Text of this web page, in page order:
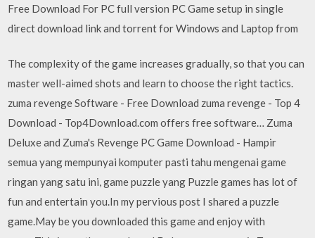
Free Download For PC full version PC Game setup in single
direct download link and torrent for Windows and Laptop from
The complexity of the game increases gradually, so that you can
master well-aimed shots and learn to choose the right tactics.
zuma revenge Software - Free Download zuma revenge - Top 4
Download - Top4Download.com offers free software… Zuma
Deluxe and Zuma's Revenge PC Game Download - Hampir
semua yang mempunyai komputer pasti tahu mengenai game
ringan yang satu ini, game puzzle yang Puzzle games has lot of
fun and entertain you.In my pervious post I shared a puzzle
game.May be you downloaded this game and enjoy with